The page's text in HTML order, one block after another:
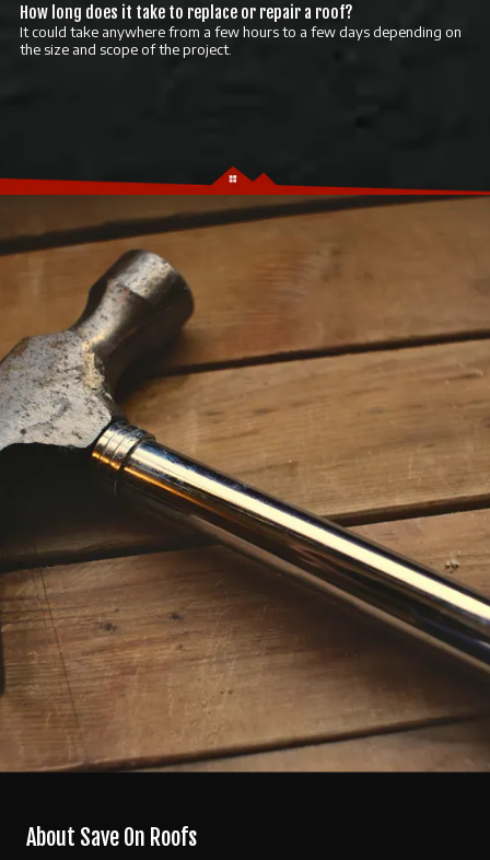
How long does it take to replace or repair a roof?
It could take anywhere from a few hours to a few days depending on
the size and scope of the project.
About Save On Roofs